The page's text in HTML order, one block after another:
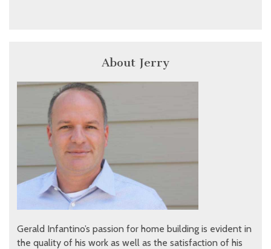
About Jerry
Gerald Infantino’s passion for home building is evident in
the quality of his work as well as the satisfaction of his